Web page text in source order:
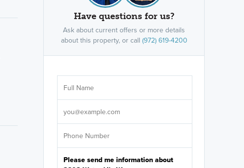
Have questions for us?
Ask about current offers or more details
about this property, or call (972) 619-4200